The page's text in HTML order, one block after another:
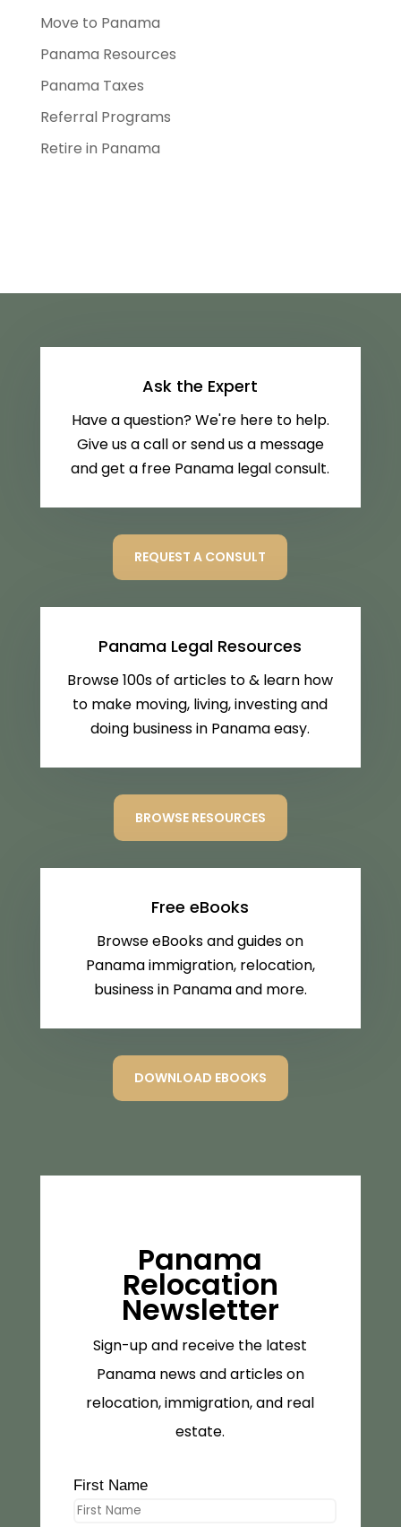
Move to Panama
Panama Resources
Panama Taxes
Referral Programs
Retire in Panama
Ask the Expert
Have a question? We're here to help.
Give us a call or send us a message
and get a free Panama legal consult.
REQUEST A CONSULT
Panama Legal Resources
Browse 100s of articles to & learn how
to make moving, living, investing and
doing business in Panama easy.
BROWSE RESOURCES
Free eBooks
Browse eBooks and guides on
Panama immigration, relocation,
business in Panama and more.
DOWNLOAD EBOOKS
Panama
Relocation
Newsletter
Sign-up and receive the latest
Panama news and articles on
relocation, immigration, and real
estate.
First Name